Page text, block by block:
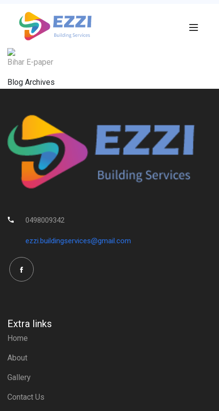
Bihar E-paper
Blog Archives
0498009342
ezzi.buildingservices@gmail.com
Extra links
Home
About
Gallery
Contact Us